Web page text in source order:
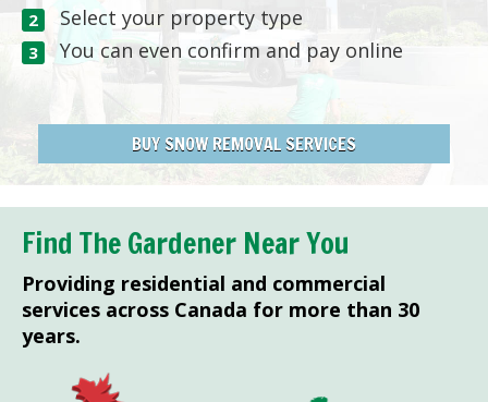
Select your property type
You can even confirm and pay online
BUY SNOW REMOVAL SERVICES
Find The Gardener Near You
Providing residential and commercial
services across Canada for more than 30
years.